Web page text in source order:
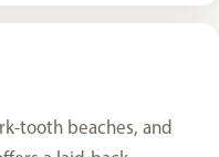
tooth beaches, and